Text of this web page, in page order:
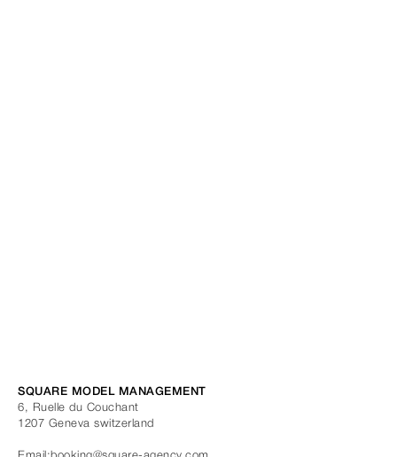
SQUARE MODEL MANAGEMENT
6, Ruelle du Couchant
1207 Geneva switzerland